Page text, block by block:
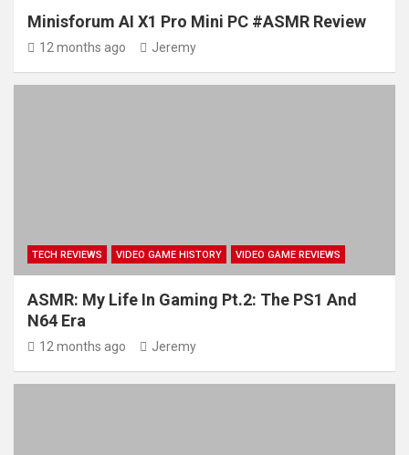
Minisforum AI X1 Pro Mini PC #ASMR Review
12 months ago Jeremy
TECH REVIEWS VIDEO GAME HISTORY VIDEO GAME REVIEWS
ASMR: My Life In Gaming Pt.2: The PS1 And
N64 Era
12 months ago Jeremy